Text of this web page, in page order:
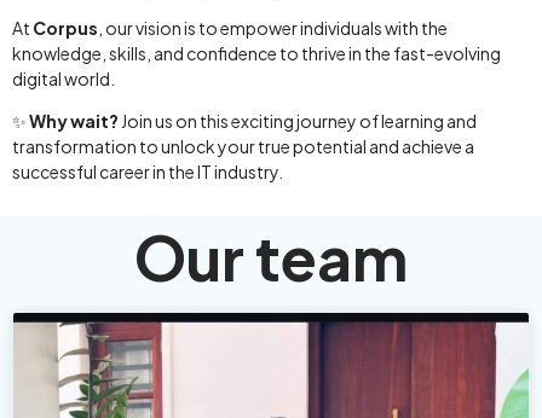
At Corpus , our vision is to empower individuals with the
knowledge, skills, and confidence to thrive in the fast-evolving
digital world.
✨Why wait? Join us on this exciting journey of learning and
transformation to unlock your true potential and achieve a
successful career in the IT industry.
Our team